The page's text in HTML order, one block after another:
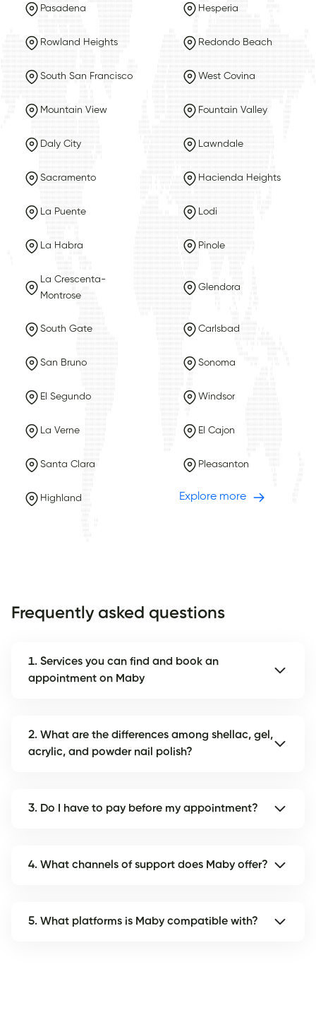
Pasadena Hesperia
Rowland Heights Redondo Beach
South San Francisco West Covina
Mountain View Fountain Valley
Daly City Lawndale
Sacramento Hacienda Heights
La Puente Lodi
La Habra Pinole
La Crescenta-
Montrose
Glendora
South Gate Carlsbad
San Bruno Sonoma
El Segundo Windsor
La Verne El Cajon
Santa Clara Pleasanton
Highland Explore more
Frequently asked questions
1. Services you can find and book an
appointment on Maby
2. What are the differences among shellac, gel,
acrylic, and powder nail polish?
3. Do I have to pay before my appointment?
4. What channels of support does Maby offer?
5. What platforms is Maby compatible with?